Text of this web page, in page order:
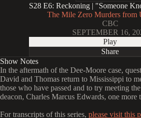
S28 E6: Reckoning | "Someone
The Mile Zero Murders from
CBC
SEPTEMBER 16,
Play
Share
Show Notes
In the aftermath of the Dee-Moore case,
David and Thomas return to Mississippi to
those who have passed and to try meeting
deacon, Charles Marcus Edwards, one more
For transcripts of this series, please visit this